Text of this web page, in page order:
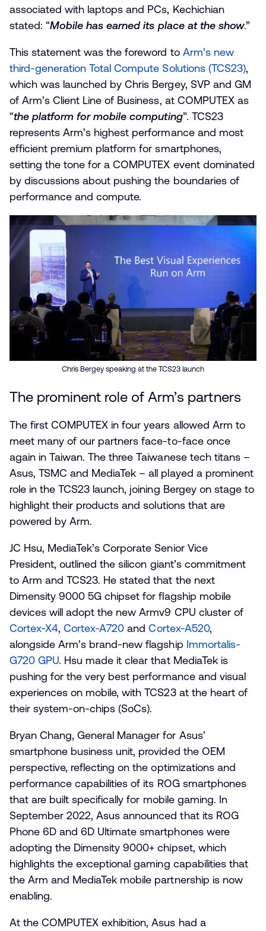
associated with laptops and PCs, Kechichian
stated: “Mobile has earned its place at the show.”
This statement was the foreword to Arm’s new
third-generation Total Compute Solutions (TCS23),
which was launched by Chris Bergey, SVP and GM
of Arm’s Client Line of Business, at COMPUTEX as
“the platform for mobile computing”. TCS23
represents Arm’s highest performance and most
efficient premium platform for smartphones,
setting the tone for a COMPUTEX event dominated
by discussions about pushing the boundaries of
performance and compute.
Chris Bergey speaking at the TCS23 launch
The prominent role of Arm’s partners
The first COMPUTEX in four years allowed Arm to
meet many of our partners face-to-face once
again in Taiwan. The three Taiwanese tech titans –
Asus, TSMC and MediaTek – all played a prominent
role in the TCS23 launch, joining Bergey on stage to
highlight their products and solutions that are
powered by Arm.
JC Hsu, MediaTek’s Corporate Senior Vice
President, outlined the silicon giant’s commitment
to Arm and TCS23. He stated that the next
Dimensity 9000 5G chipset for flagship mobile
devices will adopt the new Armv9 CPU cluster of
Cortex-X4,Cortex-A720 andCortex-A520,
alongside Arm’s brand-new flagship Immortalis-
G720 GPU. Hsu made it clear that MediaTek is
pushing for the very best performance and visual
experiences on mobile, with TCS23 at the heart of
their system-on-chips (SoCs).
Bryan Chang, General Manager for Asus’
smartphone business unit, provided the OEM
perspective, reflecting on the optimizations and
performance capabilities of its ROG smartphones
that are built specifically for mobile gaming. In
September 2022, Asus announced that its ROG
Phone 6D and 6D Ultimate smartphones were
adopting the Dimensity 9000+ chipset, which
highlights the exceptional gaming capabilities that
the Arm and MediaTek mobile partnership is now
enabling.
At the COMPUTEX exhibition, Asus had a